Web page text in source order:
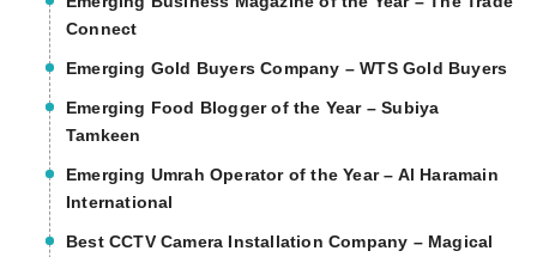
Connect
Emerging Gold Buyers Company – WTS Gold Buyers
Emerging Food Blogger of the Year – Subiya
Tamkeen
Emerging Umrah Operator of the Year – Al Haramain
International
Best CCTV Camera Installation Company – Magical